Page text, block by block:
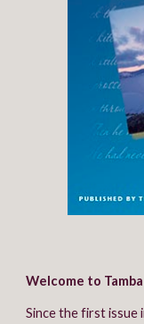
Welcome to
Since the first issue